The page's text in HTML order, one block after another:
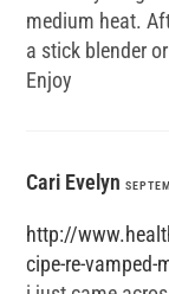
medium heat.
a stick blender
Enjoy
Cari Evelyn
http://
cipe-re-vamped-